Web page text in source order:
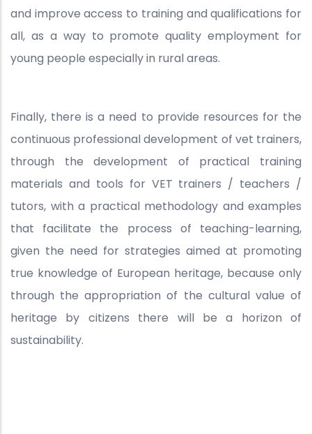
and improve access to training and qualifications for
all, as a way to promote quality employment for
young people especially in rural areas.
Finally, there is a need to provide resources for the
continuous professional development of vet trainers,
through the development of practical training
materials and tools for VET trainers / teachers /
tutors, with a practical methodology and examples
that facilitate the process of teaching-learning,
given the need for strategies aimed at promoting
true knowledge of European heritage, because only
through the appropriation of the cultural value of
heritage by citizens there will be a horizon of
sustainability.